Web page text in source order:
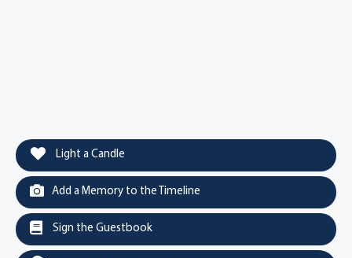
Light a Candle
Add a Memory to the Timeline
Sign the Guestbook